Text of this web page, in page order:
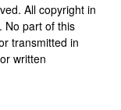
All copyright in
No part of this
transmitted in
written